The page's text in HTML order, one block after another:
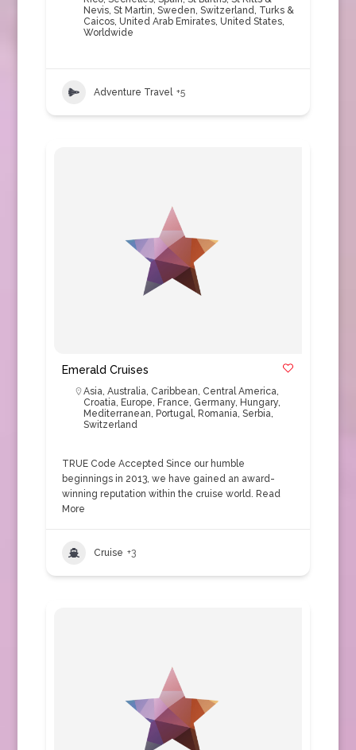
Nevis, St Martin, Sweden, Switzerland, Turks &
Caicos, United Arab Emirates, United States,
Worldwide
Adventure Travel +5
Emerald Cruises
Asia, Australia, Caribbean, Central America,
Croatia, Europe, France, Germany, Hungary,
Mediterranean, Portugal, Romania, Serbia,
Switzerland
TRUE Code Accepted Since our humble
beginnings in 2013, we have gained an award-
winning reputation within the cruise world. Read
More
Cruise +3